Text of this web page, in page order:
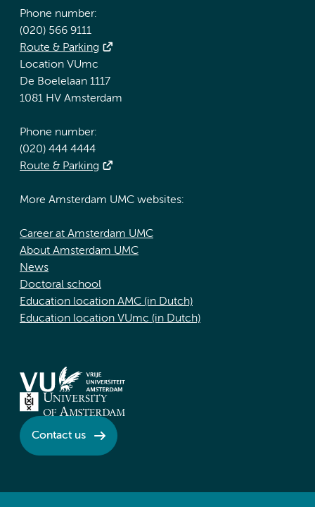
Phone number:
(020) 566 9111
Route & Parking
Location VUmc
De Boelelaan 1117
1081 HV Amsterdam
Phone number:
(020) 444 4444
Route & Parking
More Amsterdam UMC websites:
Career at Amsterdam UMC
About Amsterdam UMC
News
Doctoral school
Education location AMC (in Dutch)
Education location VUmc (in Dutch)
Contact us